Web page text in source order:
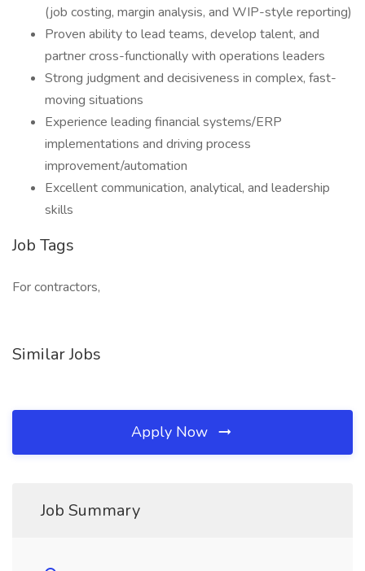
(job costing, margin analysis, and WIP-style reporting)
Proven ability to lead teams, develop talent, and
partner cross-functionally with operations leaders
Strong judgment and decisiveness in complex, fast-
moving situations
Experience leading financial systems/ERP
implementations and driving process
improvement/automation
Excellent communication, analytical, and leadership
skills
Job Tags
For contractors,
Similar Jobs
Apply Now
Job Summary